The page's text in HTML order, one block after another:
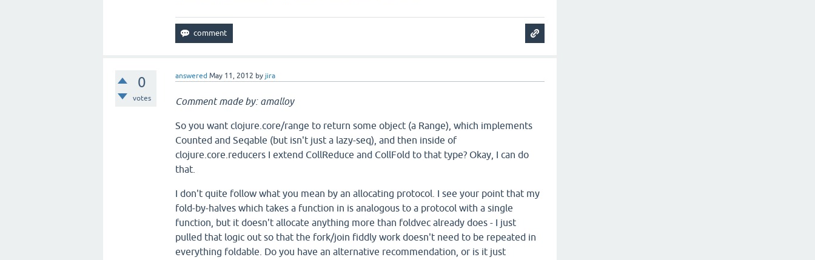
0
votes
answered May 11, 2012 by jira
Comment made by: amalloy
So you want clojure.core/range to return some object (a Range), which implements
Counted and Seqable (but isn't just a lazy-seq), and then inside of
clojure.core.reducers I extend CollReduce and CollFold to that type? Okay, I can do
that.
I don't quite follow what you mean by an allocating protocol. I see your point that my
fold-by-halves which takes a function in is analogous to a protocol with a single
function, but it doesn't allocate anything more than foldvec already does - I just
pulled that logic out so that the fork/join fiddly work doesn't need to be repeated in
everything foldable. Do you have an alternative recommendation, or is it just